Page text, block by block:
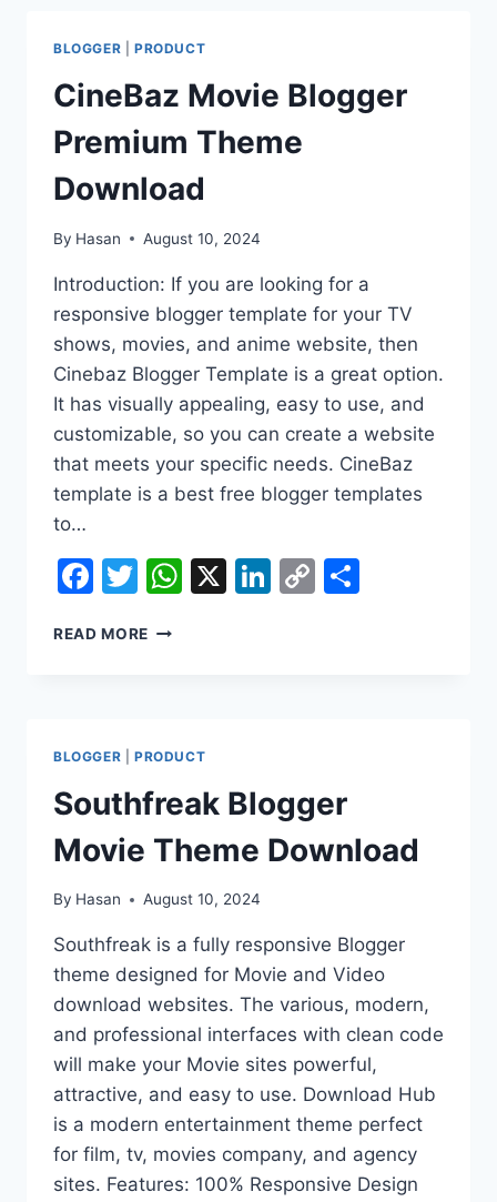
BLOGGER PRODUCT
CineBaz Movie Blogger
Premium Theme
Download
By Hasan August 10, 2024
Introduction: If you are looking for a
responsive blogger template for your TV
shows, movies, and anime website, then
Cinebaz Blogger Template is a great option.
It has visually appealing, easy to use, and
customizable, so you can create a website
that meets your specific needs. CineBaz
template is a best free blogger templates
to…
Facebook
Twitter
WhatsApp
X LinkedIn
Copy
READ MORE CINEBAZ
BLOGGER PRODUCT
Southfreak Blogger
Movie Theme Download
By Hasan August 10, 2024
Southfreak is a fully responsive Blogger
theme designed for Movie and Video
download websites. The various, modern,
and professional interfaces with clean code
will make your Movie sites powerful,
attractive, and easy to use. Download Hub
is a modern entertainment theme perfect
for film, tv, movies company, and agency
sites. Features: 100% Responsive Design